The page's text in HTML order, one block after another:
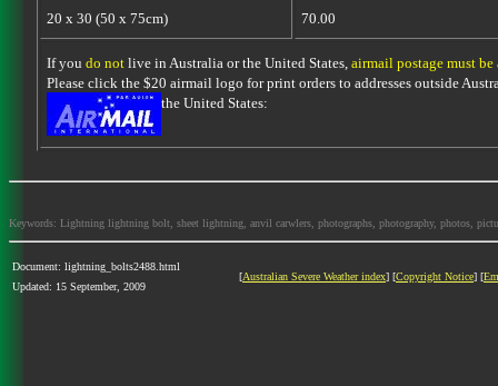
20 x 30 (50 x 75cm) 70.00
If you do notlive in Australia or the United States, airmail postage must be
Please click the $20 airmail logo for print orders to addresses outside
the United States:
Keywords: Lightning lightning bolt, sheet lightning, anvil carwlers, photographs, photography, photos,
Document: lightning_bolts2488.html
Updated: 15 September, 2009
[Australian Severe Weather index] [Copyright Notice] [